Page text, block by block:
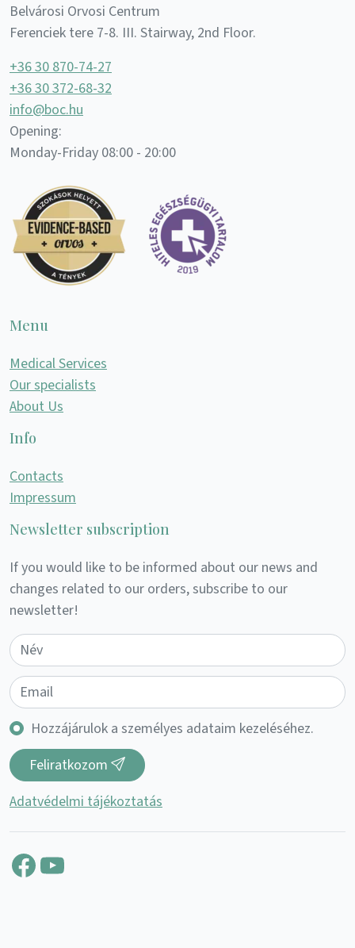
Belvárosi Orvosi Centrum
Ferenciek tere 7-8. III. Stairway, 2nd Floor.
+36 30 870-74-27
+36 30 372-68-32
info@boc.hu
Opening:
Monday-Friday 08:00 - 20:00
Menu
Medical Services
Our specialists
About Us
Info
Contacts
Impressum
Newsletter subscription
If you would like to be informed about our news and
changes related to our orders, subscribe to our
newsletter!
Hozzájárulok a személyes adataim kezeléséhez.
Feliratkozom
Adatvédelmi tájékoztatás
Facebook
YouTube